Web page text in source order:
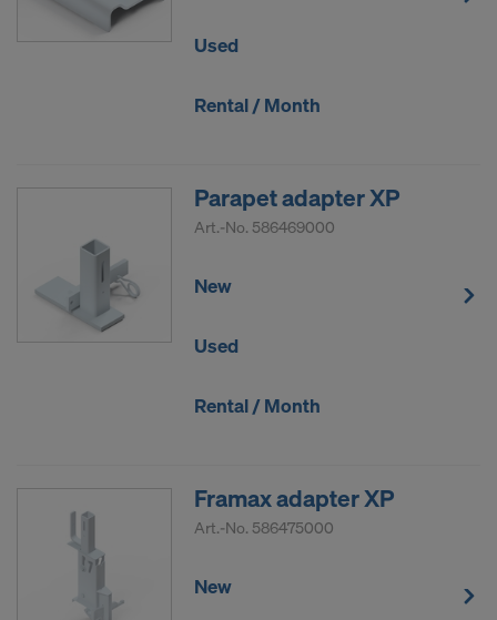
Used
Rental / Month
Parapet adapter XP
Art.-No. 586469000
New
Used
Rental / Month
Framax adapter XP
Art.-No. 586475000
New
DO YOU CONSENT TO THE USE OF
COOKIES AND THE TRANSFER OF
UNITED STATES OF AMERICA?